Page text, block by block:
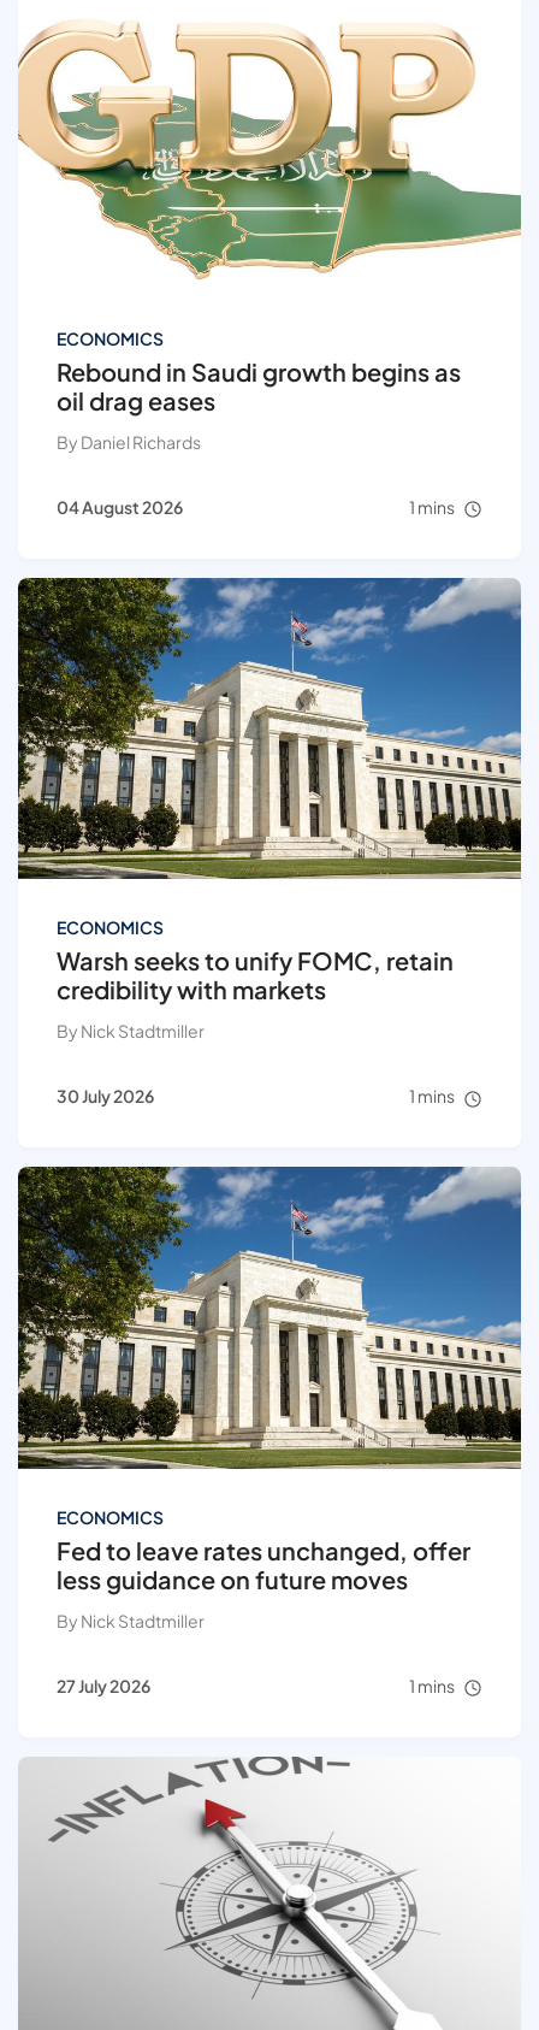
ECONOMICS
Rebound in Saudi growth begins as
oil drag eases
By Daniel Richards
04 August 2026 1 mins
ECONOMICS
Warsh seeks to unify FOMC, retain
credibility with markets
By Nick Stadtmiller
30 July 2026 1 mins
ECONOMICS
Fed to leave rates unchanged, offer
less guidance on future moves
By Nick Stadtmiller
27 July 2026 1 mins